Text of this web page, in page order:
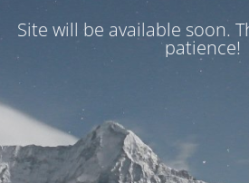
Site will be available soon.
patience!